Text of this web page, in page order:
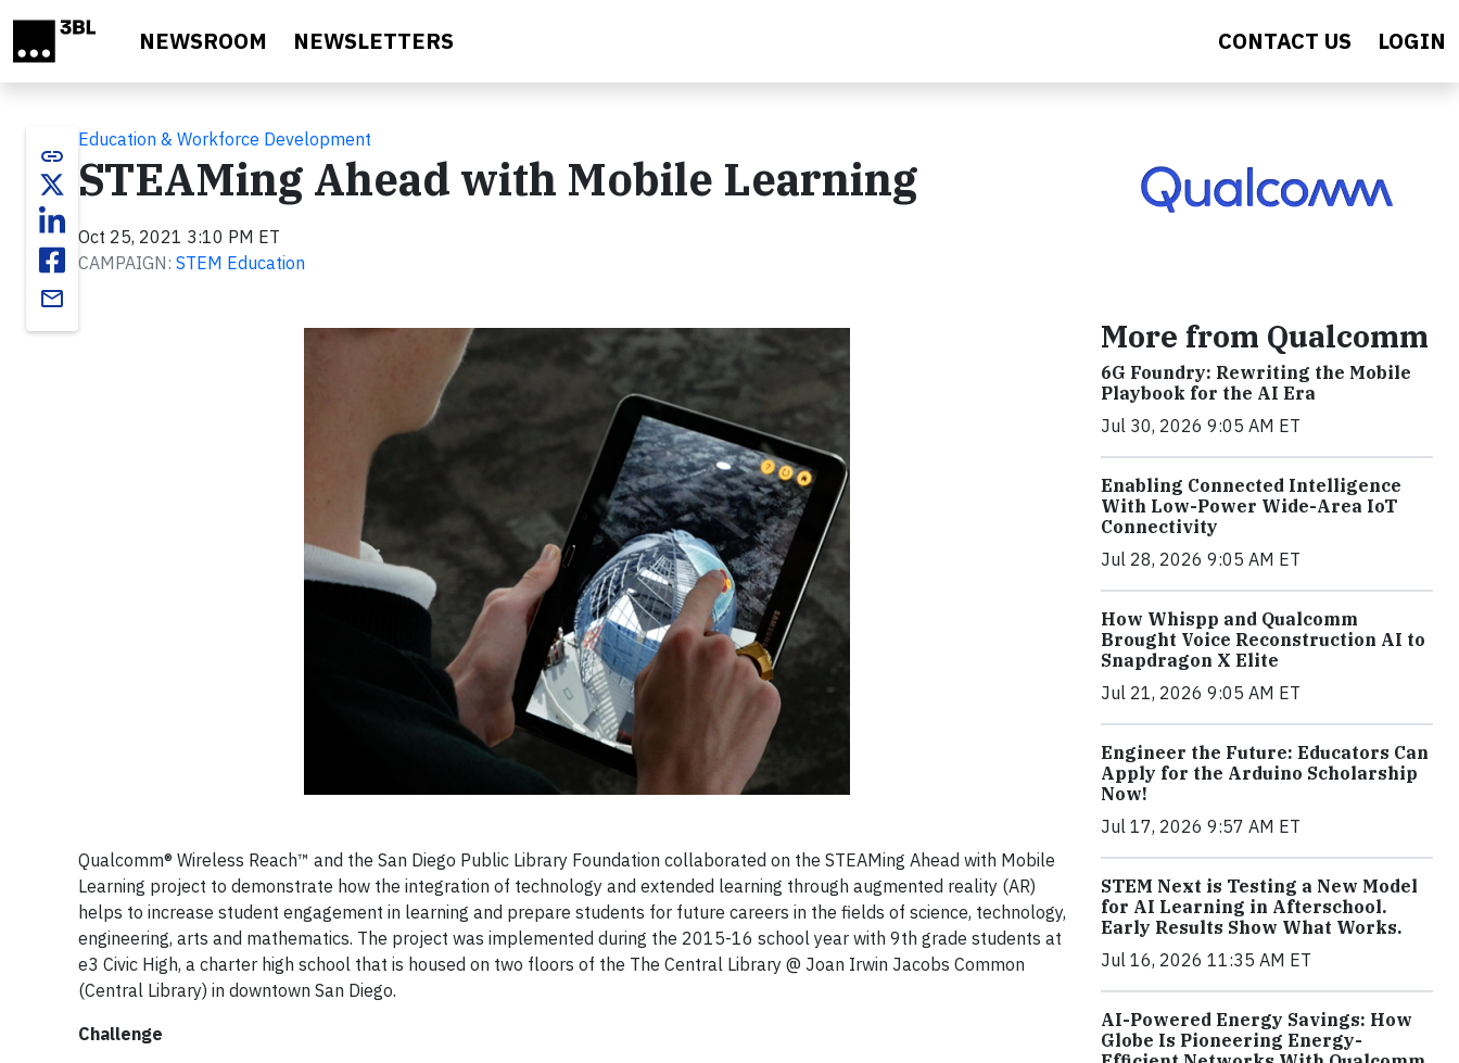
NEWSROOM NEWSLETTERS CONTACT US LOGIN
link
email
Education & Workforce Development
STEAMing Ahead with Mobile Learning
Oct 25, 2021 3:10 PM ET
CAMPAIGN: STEM Education
Qualcomm® Wireless Reach™ and the San Diego Public Library Foundation collaborated on the STEAMing Ahead with Mobile
Learning project to demonstrate how the integration of technology and extended learning through augmented reality (AR)
helps to increase student engagement in learning and prepare students for future careers in the fields of science, technology,
engineering, arts and mathematics. The project was implemented during the 2015-16 school year with 9th grade students at
e3 Civic High, a charter high school that is housed on two floors of the The Central Library @ Joan Irwin Jacobs Common
(Central Library) in downtown San Diego.
Challenge
More from Qualcomm
6G Foundry: Rewriting the Mobile
Playbook for the AI Era
Jul 30, 2026 9:05 AM ET
Enabling Connected Intelligence
With Low-Power Wide-Area IoT
Connectivity
Jul 28, 2026 9:05 AM ET
How Whispp and Qualcomm
Brought Voice Reconstruction AI to
Snapdragon X Elite
Jul 21, 2026 9:05 AM ET
Engineer the Future: Educators Can
Apply for the Arduino Scholarship
Now!
Jul 17, 2026 9:57 AM ET
STEM Next is Testing a New Model
for AI Learning in Afterschool.
Early Results Show What Works.
Jul 16, 2026 11:35 AM ET
AI-Powered Energy Savings: How
Globe Is Pioneering Energy-